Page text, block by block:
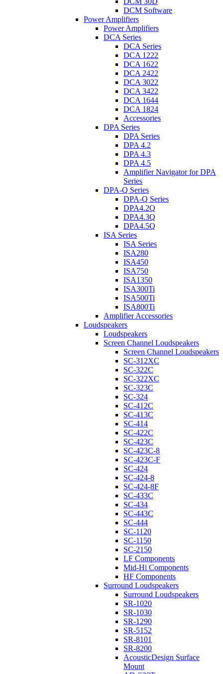
DCM Software
Power Amplifiers
Power Amplifiers
DCA Series
DCA Series
DCA 1222
DCA 1622
DCA 2422
DCA 3022
DCA 3422
DCA 1644
DCA 1824
Accessories
DPA Series
DPA Series
DPA 4.2
DPA 4.3
DPA 4.5
Amplifier Navigator for DPA
Series
DPA-Q Series
DPA-Q Series
DPA4.2Q
DPA4.3Q
DPA4.5Q
ISA Series
ISA Series
ISA280
ISA450
ISA750
ISA1350
ISA300Ti
ISA500Ti
ISA800Ti
Amplifier Accessories
Loudspeakers
Loudspeakers
Screen Channel Loudspeakers
Screen Channel Loudspeakers
SC-312XC
SC-322C
SC-322XC
SC-323C
SC-324
SC-412C
SC-413C
SC-414
SC-422C
SC-423C
SC-423C-8
SC-423C-F
SC-424
SC-424-8
SC-424-8F
SC-433C
SC-434
SC-443C
SC-444
SC-1120
SC-1150
SC-2150
LF Components
Mid-Hi Components
HF Components
Surround Loudspeakers
Surround Loudspeakers
SR-1020
SR-1030
SR-1290
SR-5152
SR-8101
SR-8200
AcousticDesign Surface
Mount